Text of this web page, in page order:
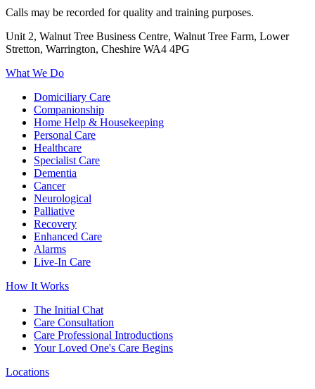
Calls may be recorded for quality and training purposes.
Unit 2, Walnut Tree Business Centre, Walnut Tree Farm, Lower
Stretton, Warrington, Cheshire WA4 4PG
What We Do
Domiciliary Care
Companionship
Home Help & Housekeeping
Personal Care
Healthcare
Specialist Care
Dementia
Cancer
Neurological
Palliative
Recovery
Enhanced Care
Alarms
Live-In Care
How It Works
The Initial Chat
Care Consultation
Care Professional Introductions
Your Loved One's Care Begins
Locations